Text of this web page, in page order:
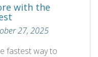
with the
27, 2025
fastest way to